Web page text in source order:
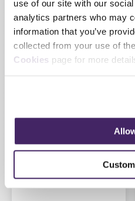
use of our site with our
analytics partners who may
information that you’ve
collected from your use of
Cookies page for more
August 2026
Regulated vs non-
regulated
qualifications
What’s the difference